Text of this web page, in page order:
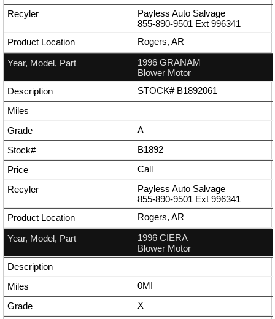
Payless Auto Salvage
855-890-9501 Ext 996341
Rogers, AR
1996 GRANAM
Blower Motor
STOCK# B1892061
A
B1892
Call
Payless Auto Salvage
855-890-9501 Ext 996341
Rogers, AR
1996 CIERA
Blower Motor
0MI
X